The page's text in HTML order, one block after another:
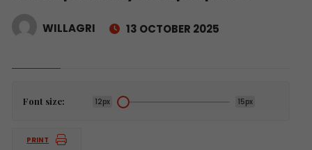
WILLAGRI 13 OCTOBER 2025
Font size: 12px 15px
PRINT